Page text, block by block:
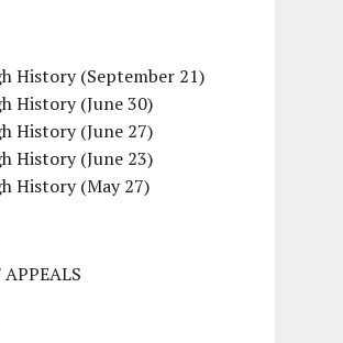
History (September 21)
History (June 30)
History (June 27)
History (June 23)
History (May 27)